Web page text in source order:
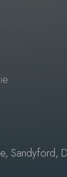
Sandyford,